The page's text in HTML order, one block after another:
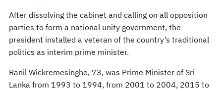
After dissolving the cabinet and calling on all opposition
parties to form a national unity government, the
president installed a veteran of the country’s traditional
politics as interim prime minister.
Ranil Wickremesinghe, 73, was Prime Minister of Sri
Lanka from 1993 to 1994, from 2001 to 2004, 2015 to